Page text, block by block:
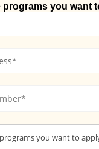
programs you want